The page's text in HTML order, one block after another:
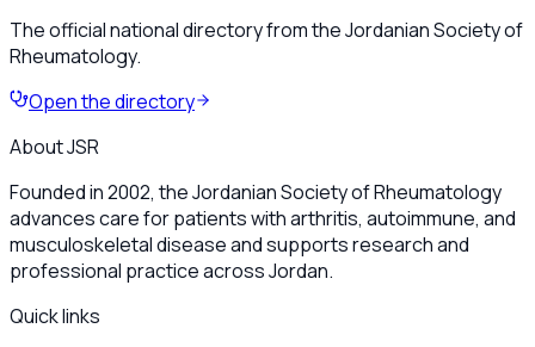
The official national directory from the Jordanian Society of
Rheumatology.
Open the directory
About JSR
Founded in 2002, the Jordanian Society of Rheumatology
advances care for patients with arthritis, autoimmune, and
musculoskeletal disease and supports research and
professional practice across Jordan.
Quick links